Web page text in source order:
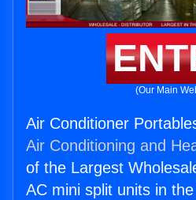
(Our Main
Air Conditioner
Air Conditioning and
of the Largest
AC mini split units in